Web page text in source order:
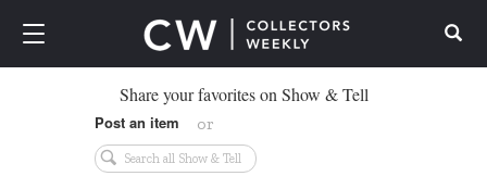
Share your favorites on Show & Tell
Post an item or